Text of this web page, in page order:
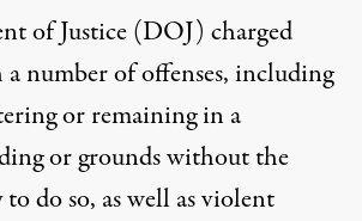
of Justice (DOJ) charged
number of offenses, including
or remaining in a
or grounds without the
do so, as well as violent